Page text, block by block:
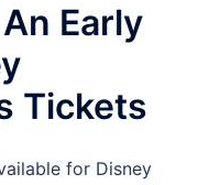
Early
Tickets
for Disney